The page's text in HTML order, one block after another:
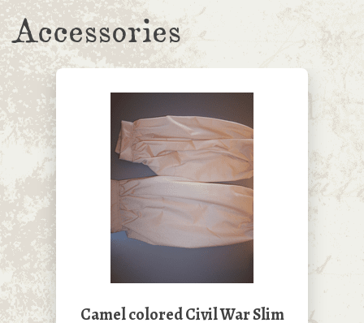
Accessories
Camel colored Civil War Slim